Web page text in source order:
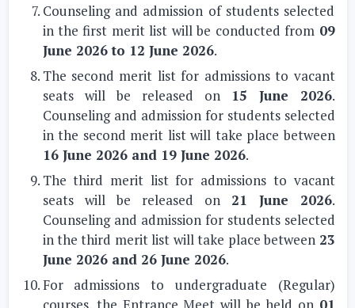
Counseling and admission of students selected
in the first merit list will be conducted from 09
June 2026 to 12 June 2026.
The second merit list for admissions to vacant
seats will be released on
15 June 2026.
Counseling and admission for students selected
in the second merit list will take place between
16 June 2026 and 19 June 2026.
The third merit list for admissions to vacant
seats will be released on 21 June 2026.
Counseling and admission for students selected
in the third merit list will take place between 23
June 2026 and 26 June 2026.
For admissions to undergraduate (Regular)
courses, the Entrance Meet will be held on 01